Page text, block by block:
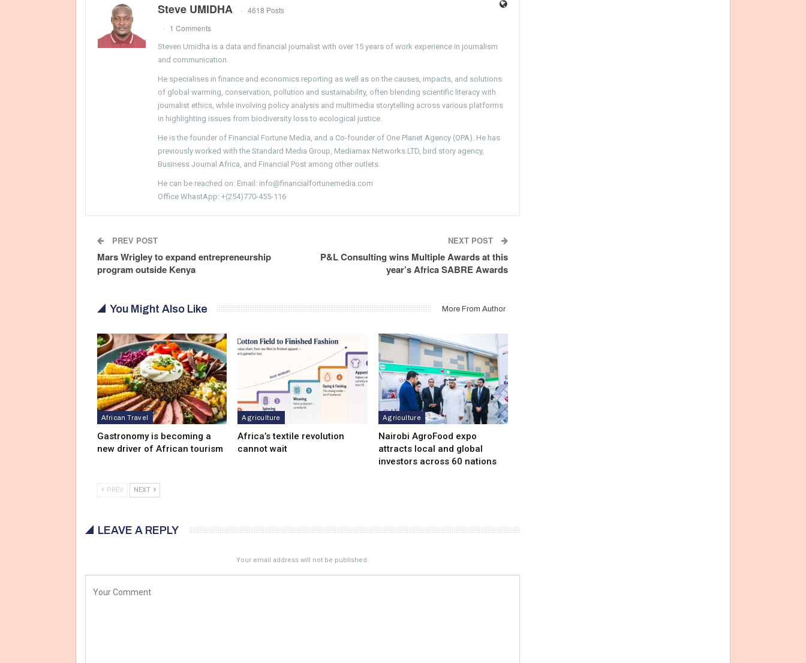
Steve UMIDHA
4618 Posts
1 Comments
Steven Umidha is a data and financial journalist with over 15 years of work experience in journalism
and communication.
He specialises in finance and economics reporting as well as on the causes, impacts, and solutions
of global warming, conservation, pollution and sustainability, often blending scientific literacy with
journalist ethics, while involving policy analysis and multimedia storytelling across various platforms
in highlighting issues from biodiversity loss to ecological justice.
He is the founder of Financial Fortune Media, and a Co-founder of One Planet Agency (OPA). He has
previously worked with the Standard Media Group, Mediamax Networks LTD, bird story agency,
Business Journal Africa, and Financial Post among other outlets.
He can be reached on: Email: info@financialfortunemedia.com
Office WhastApp: +(254)770-455-116
PREV POST
Mars Wrigley to expand entrepreneurship
program outside Kenya
NEXT POST
P&L Consulting wins Multiple Awards at this
year’s Africa SABRE Awards
You Might Also Like More From Author
African Travel
Gastronomy is becoming a
new driver of African tourism
Agriculture
Africa’s textile revolution
cannot wait
Agriculture
Nairobi AgroFood expo
attracts local and global
investors across 60 nations
PREV NEXT
LEAVE A REPLY
Your email address will not be published.